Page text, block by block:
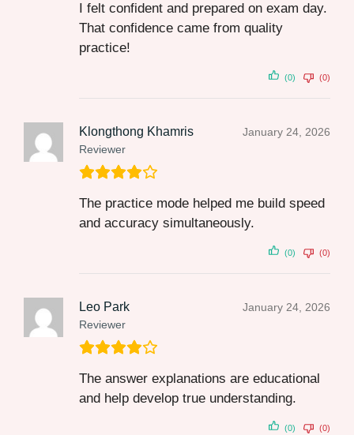
I felt confident and prepared on exam day.
That confidence came from quality
practice!
(0) (0)
Klongthong Khamris
Reviewer
January 24, 2026
The practice mode helped me build speed
and accuracy simultaneously.
(0) (0)
Leo Park
Reviewer
January 24, 2026
The answer explanations are educational
and help develop true understanding.
(0) (0)